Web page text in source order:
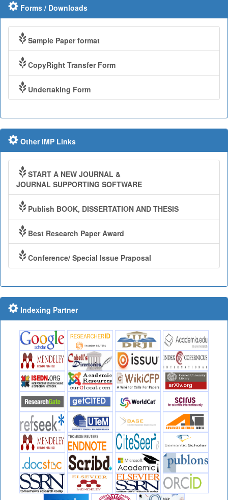
Forms / Downloads
Sample Paper format
CopyRight Transfer Form
Undertaking Form
Other IMP Links
START A NEW JOURNAL &
JOURNAL SUPPORTING SOFTWARE
Publish BOOK, DISSERTATION AND THESIS
Best Research Paper Award
Conference/ Special Issue Praposal
Indexing Partner